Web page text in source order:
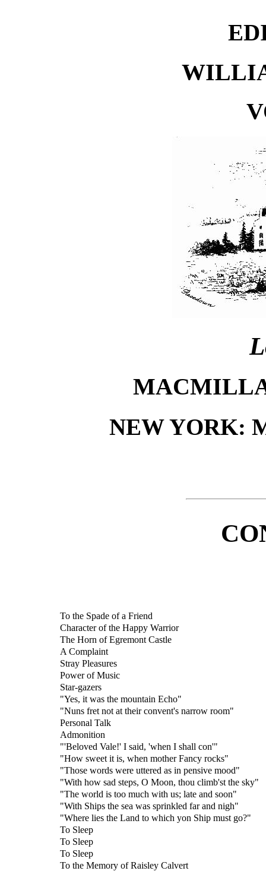
NEW YORK:
To the Spade of a Friend
Character of the Happy Warrior
The Horn of Egremont Castle
A Complaint
Stray Pleasures
Power of Music
Star-gazers
"Yes, it was the mountain Echo"
"Nuns fret not at their convent's narrow room"
Personal Talk
Admonition
"'Beloved Vale!' I said, 'when I shall con'"
"How sweet it is, when mother Fancy rocks"
"Those words were uttered as in pensive mood"
"With how sad steps, O Moon, thou climb'st the sky"
"The world is too much with us; late and soon"
"With Ships the sea was sprinkled far and nigh"
"Where lies the Land to which yon Ship must go?"
To Sleep
To Sleep
To Sleep
To the Memory of Raisley Calvert